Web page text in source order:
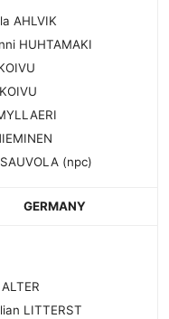
AHLVIK
HUHTAMAKI
(npc)
GERMANY
LITTERST